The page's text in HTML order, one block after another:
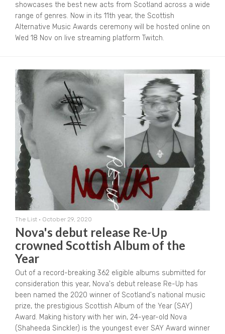
showcases the best new acts from Scotland across a wide
range of genres. Now in its 11th year, the Scottish
Alternative Music Awards ceremony will be hosted online on
Wed 18 Nov on live streaming platform Twitch.
The List • October 29, 2020
Nova's debut release Re-Up
crowned Scottish Album of the
Year
Out of a record-breaking 362 eligible albums submitted for
consideration this year, Nova's debut release Re-Up has
been named the 2020 winner of Scotland's national music
prize, the prestigious Scottish Album of the Year (SAY)
Award. Making history with her win, 24-year-old Nova
(Shaheeda Sinckler) is the youngest ever SAY Award winner